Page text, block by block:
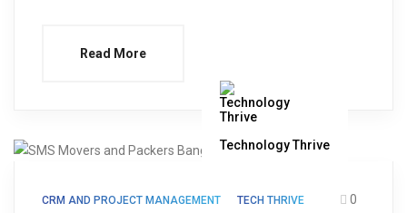
Read More
Technology Thrive
CRM AND PROJECT MANAGEMENT TECH THRIVE 0